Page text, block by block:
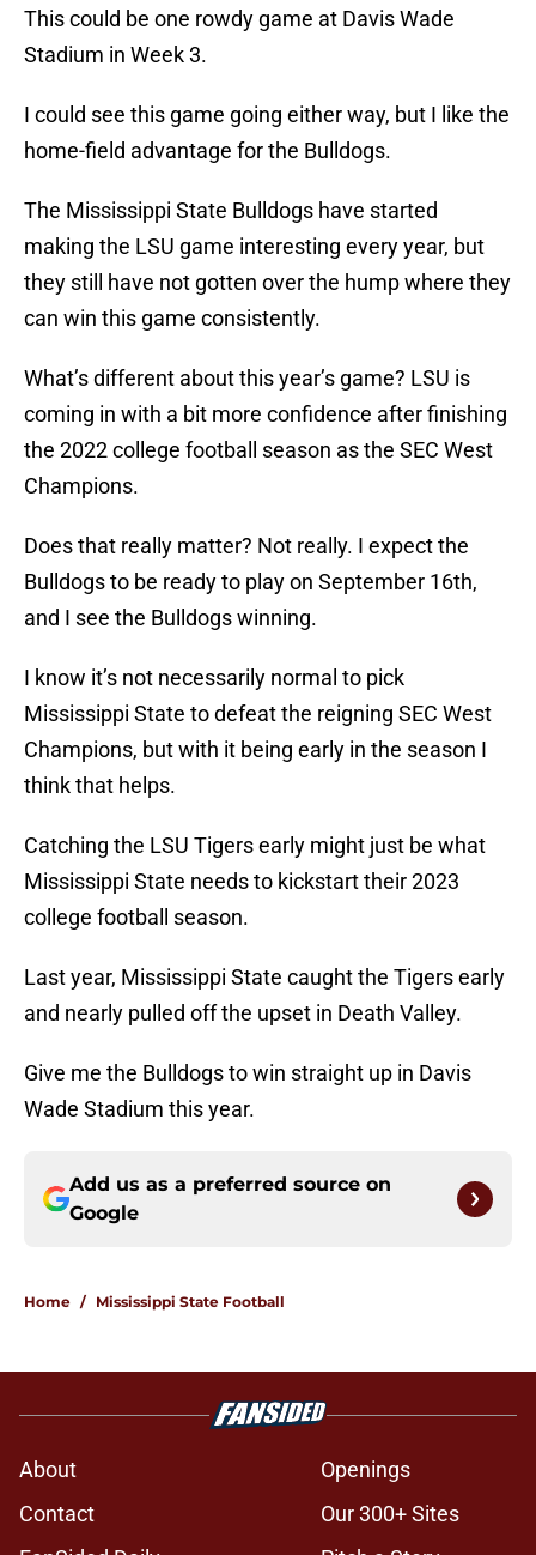
This could be one rowdy game at Davis Wade
Stadium in Week 3.
I could see this game going either way, but I like the
home-field advantage for the Bulldogs.
The Mississippi State Bulldogs have started
making the LSU game interesting every year, but
they still have not gotten over the hump where they
can win this game consistently.
What’s different about this year’s game? LSU is
coming in with a bit more confidence after finishing
the 2022 college football season as the SEC West
Champions.
Does that really matter? Not really. I expect the
Bulldogs to be ready to play on September 16th,
and I see the Bulldogs winning.
I know it’s not necessarily normal to pick
Mississippi State to defeat the reigning SEC West
Champions, but with it being early in the season I
think that helps.
Catching the LSU Tigers early might just be what
Mississippi State needs to kickstart their 2023
college football season.
Last year, Mississippi State caught the Tigers early
and nearly pulled off the upset in Death Valley.
Give me the Bulldogs to win straight up in Davis
Wade Stadium this year.
Add us as a preferred source on
Google
Home / Mississippi State Football
About
Openings
Contact
Our 300+ Sites